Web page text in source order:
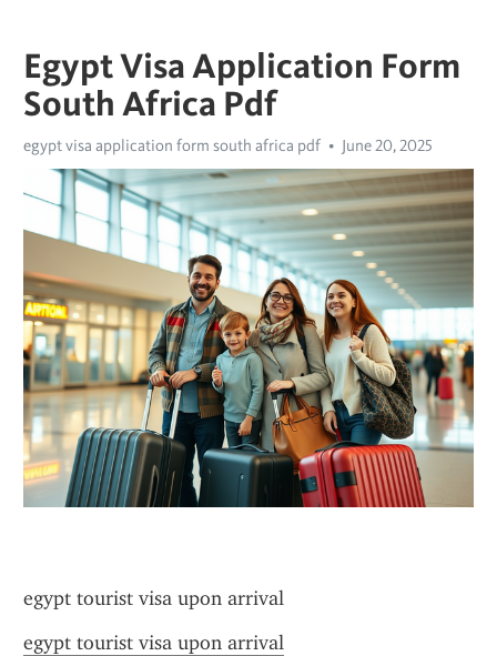
Egypt Visa Application Form
South Africa Pdf
egypt visa application form south africa pdf June 20, 2025
egypt tourist visa upon arrival
egypt tourist visa upon arrival